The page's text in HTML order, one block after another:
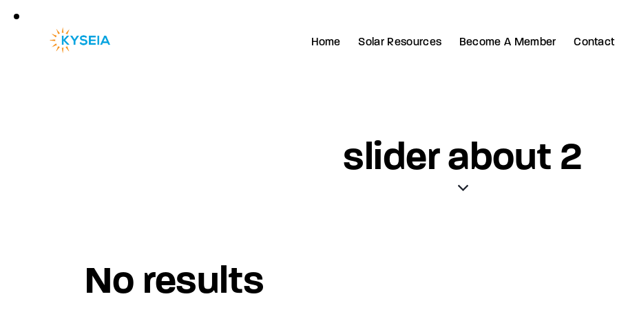
Home Solar Resources Become A Member Contact
slider about 2
No results